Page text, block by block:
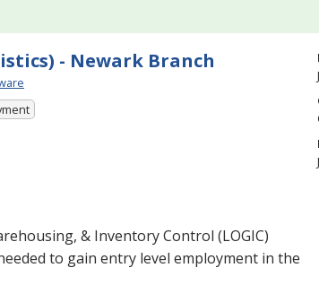
- Newark Branch
& Inventory Control (LOGIC)
to gain entry level employment in the